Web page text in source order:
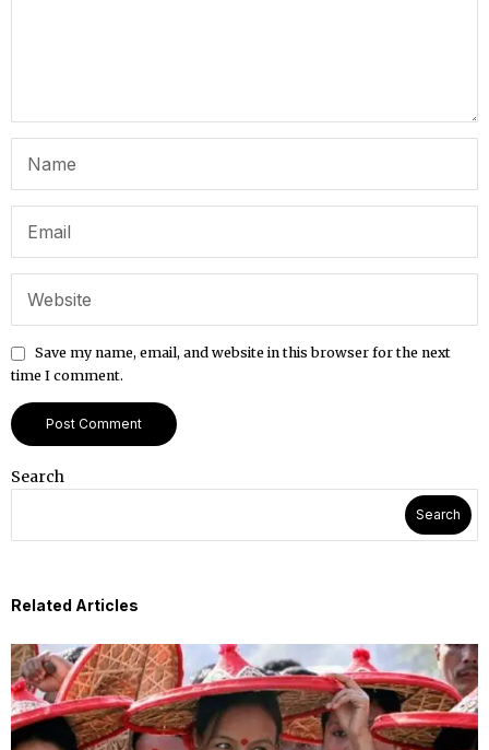
Save my name, email, and website in this browser for the next
time I comment.
Search
Search
Related Articles